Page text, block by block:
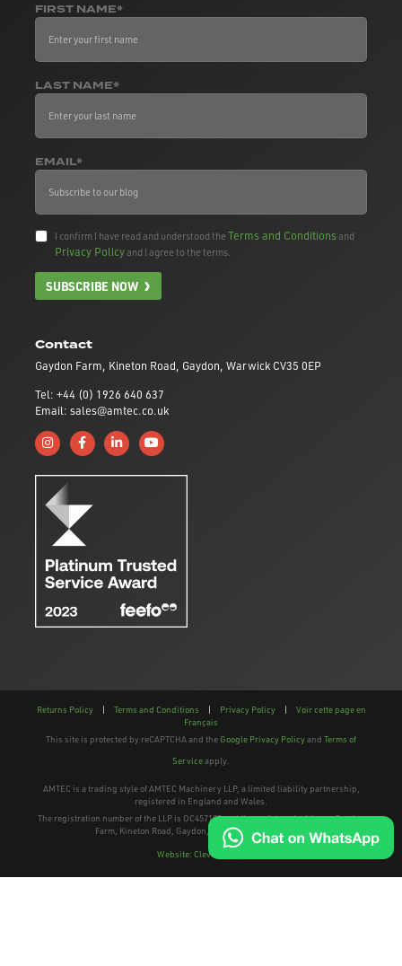
Contact
Gaydon Farm, Kineton Road, Gaydon, Warwick CV35 0EP
Tel: +44 (0) 1926 640 637
Email: sales@amtec.co.uk
Follow us on Instagram
Like us on Facebook
Connect with us on Linkedin
Subscribe to us on YouTube
FIRST NAME*
LAST NAME*
EMAIL*
I confirm I have read and understood theTerms and Conditionsand
Privacy Policyand I agree to the terms.
SUBSCRIBE NOW
Returns Policy | Terms and Conditions | Privacy Policy |
Voir cette page en
Français
This site is protected by reCAPTCHA and the Google Privacy Policyand Terms of
Serviceapply.
AMTEC is a trading style of AMTEC Machinery LLP, a limited liability partnership,
registered in England and Wales.
The registration number of the LLP is OC457195 and the registered address; Gaydon
Farm, Kineton Road, Gaydon, Warwickshire, CV35 0EP
Website: Clevercherry